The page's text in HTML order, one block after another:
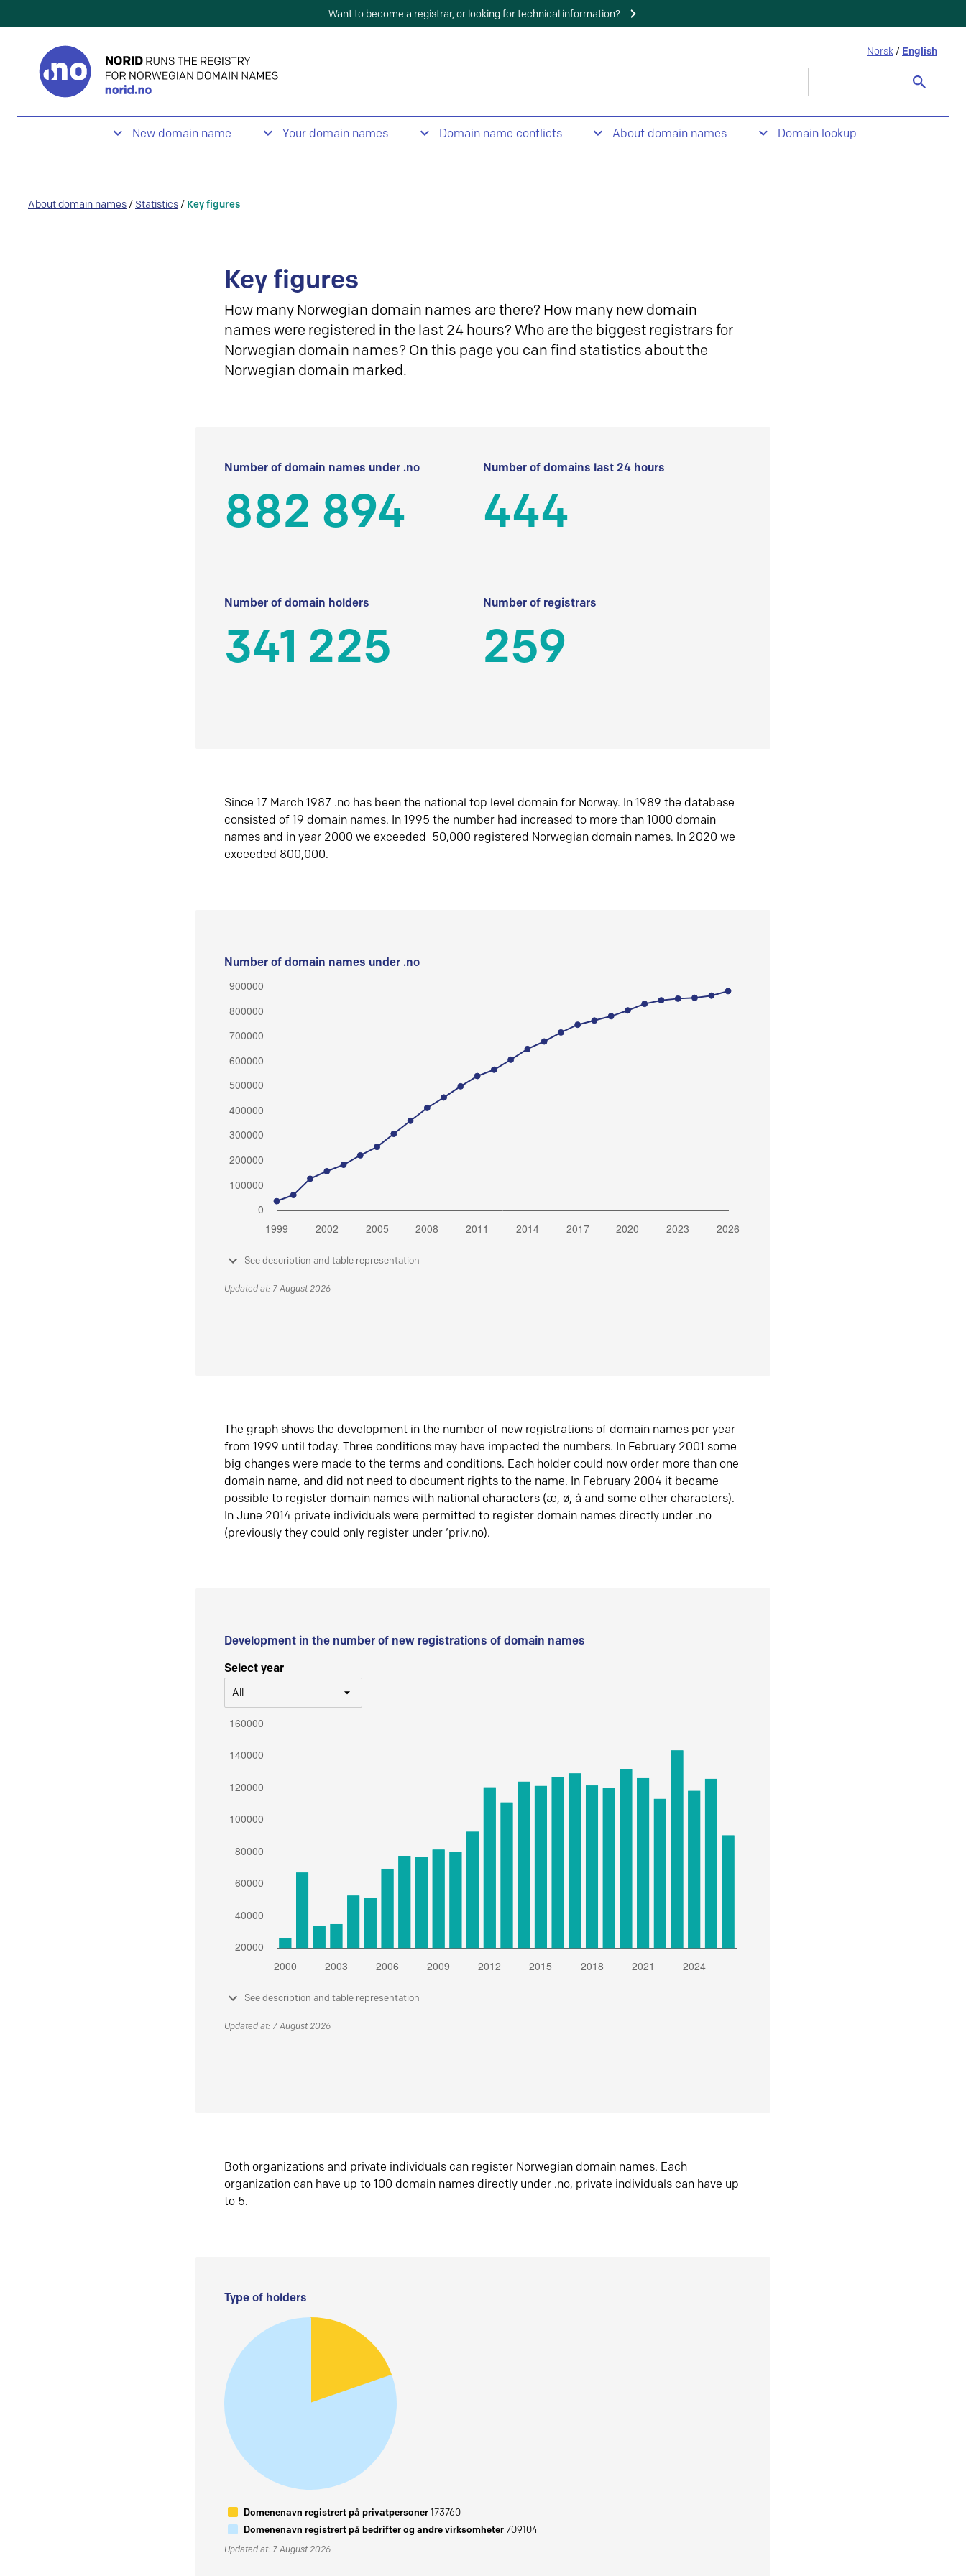
Want to become a registrar, or looking for technical information?
Norsk / English
New domain name Your domain names Domain name conflicts About domain names Domain lookup
About domain names / Statistics / Key figures
Key figures
How many Norwegian domain names are there? How many new domain
names were registered in the last 24 hours? Who are the biggest registrars for
Norwegian domain names? On this page you can find statistics about the
Norwegian domain marked.
Number of domain names under .no
882 894
Number of domains last 24 hours
444
Number of domain holders
341 225
Number of registrars
259
Since 17 March 1987 .no has been the national top level domain for Norway. In 1989 the database
consisted of 19 domain names. In 1995 the number had increased to more than 1000 domain
names and in year 2000 we exceeded 50,000 registered Norwegian domain names. In 2020 we
exceeded 800,000.
Number of domain names under .no
See description and table representation
Updated at: 7 August 2026
The graph shows the development in the number of new registrations of domain names per year
from 1999 until today. Three conditions may have impacted the numbers. In February 2001 some
big changes were made to the terms and conditions. Each holder could now order more than one
domain name, and did not need to document rights to the name. In February 2004 it became
possible to register domain names with national characters (æ, ø, å and some other characters).
In June 2014 private individuals were permitted to register domain names directly under .no
(previously they could only register under ‘priv.no).
Development in the number of new registrations of domain names
Select year
All
See description and table representation
Updated at: 7 August 2026
Both organizations and private individuals can register Norwegian domain names. Each
organization can have up to 100 domain names directly under .no, private individuals can have up
to 5.
Type of holders
Domenenavn registrert på privatpersoner173760
Domenenavn registrert på bedrifter og andre virksomheter709104
Updated at: 7 August 2026